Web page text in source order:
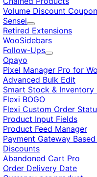
Volume Discount
Sensei
Expand
Retired Extensions
WooSidebars
Follow-Ups
Expand
Opayo
Pixel Manager Pro for
Advanced Bulk Edit
Smart Stock & Inventory
Flexi BOGO
Flexi Custom Order
Product Input Fields
Product Feed Manager
Payment Gateway Based
Discounts
Abandoned Cart Pro
Order Delivery Date